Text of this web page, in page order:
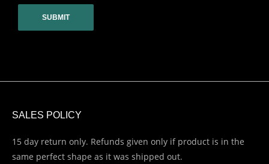
SALES POLICY
15 day return only. Refunds given only if product is in the
same perfect shape as it was shipped out.